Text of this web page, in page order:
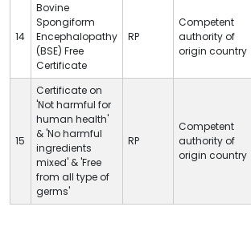
14
Bovine
Spongiform
Encephalopathy
(BSE) Free
Certificate
RP
Competent
authority of
origin country
15
Certificate on
'Not harmful for
human health'
& 'No harmful
ingredients
mixed' & 'Free
from all type of
germs'
RP
Competent
authority of
origin country